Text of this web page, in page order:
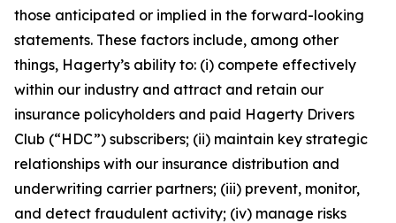
those anticipated or implied in the forward-looking
statements. These factors include, among other
things, Hagerty’s ability to: (i) compete effectively
within our industry and attract and retain our
insurance policyholders and paid Hagerty Drivers
Club (“HDC”) subscribers; (ii) maintain key strategic
relationships with our insurance distribution and
underwriting carrier partners; (iii) prevent, monitor,
and detect fraudulent activity; (iv) manage risks